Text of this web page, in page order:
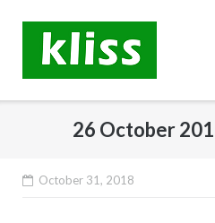
content
26 October
October 31, 2018